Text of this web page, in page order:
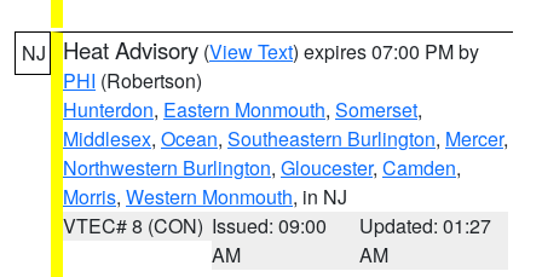
NJ Heat Advisory (View Text) expires 07:00 PM by
PHI (Robertson)
Hunterdon, Eastern Monmouth, Somerset,
Middlesex, Ocean, Southeastern Burlington, Mercer,
Northwestern Burlington, Gloucester, Camden,
Morris, Western Monmouth, in NJ
VTEC# 8 (CON) Issued: 09:00
AM
Updated: 01:27
AM